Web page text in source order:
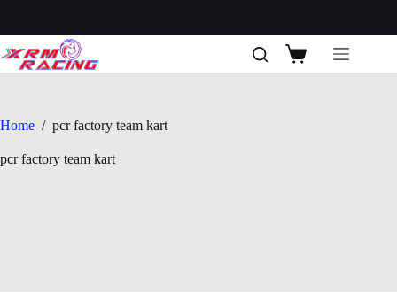
content
Shopping
Home / pcr factory team kart
pcr factory team kart